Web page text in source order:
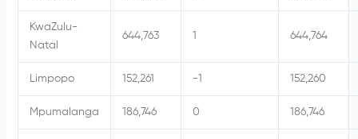
KwaZulu-
Natal
644,763 1 644,764
Limpopo 152,261 -1 152,260
Mpumalanga 186,746 0 186,746